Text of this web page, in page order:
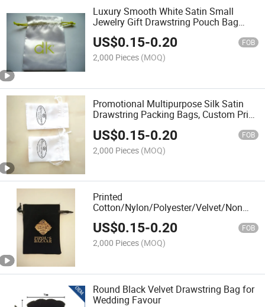
Luxury Smooth White Satin Small
Jewelry Gift Drawstring Pouch Bag
with Yellow Logo
US$0.15-0.20 FOB
2,000 Pieces (MOQ)
Promotional Multipurpose Silk Satin
Drawstring Packing Bags, Custom Print
US$0.15-0.20 FOB
2,000 Pieces (MOQ)
Printed
Cotton/Nylon/Polyester/Velvet/Non
Woven/Linen Drawstring Cover Dust
Pouch Bag (for
Shoe/Handbags/Clothes
US$0.15-0.20 FOB
2,000 Pieces (MOQ)
Round Black Velvet Drawstring Bag for
Wedding Favour